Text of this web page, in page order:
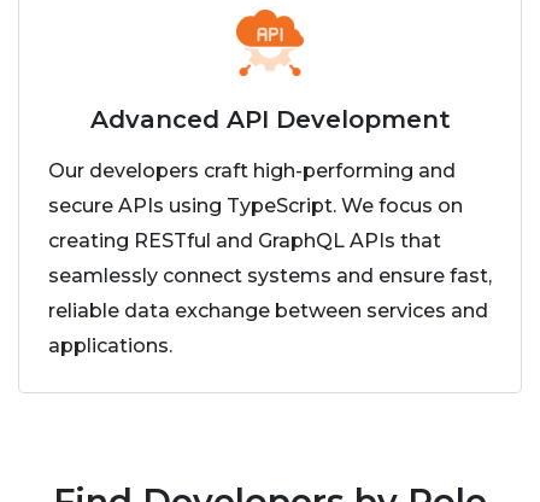
Advanced API Development
Our developers craft high-performing and
secure APIs using TypeScript. We focus on
creating RESTful and GraphQL APIs that
seamlessly connect systems and ensure fast,
reliable data exchange between services and
applications.